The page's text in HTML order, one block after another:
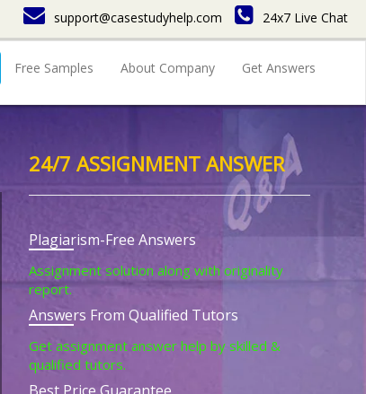
support@casestudyhelp.com 24x7 Live Chat
Free Samples About Company Get Answers
24/7 ASSIGNMENT ANSWER
Plagiarism-Free Answers
Assignment solution along with originality
report.
Answers From Qualified Tutors
Get assignment answer help by skilled &
qualified tutors.